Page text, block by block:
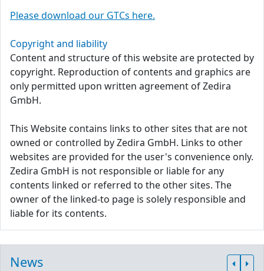
Please download our GTCs here.
Copyright and liability
Content and structure of this website are protected by
copyright. Reproduction of contents and graphics are
only permitted upon written agreement of Zedira
GmbH.
This Website contains links to other sites that are not
owned or controlled by Zedira GmbH. Links to other
websites are provided for the user's convenience only.
Zedira GmbH is not responsible or liable for any
contents linked or referred to the other sites. The
owner of the linked-to page is solely responsible and
liable for its contents.
News